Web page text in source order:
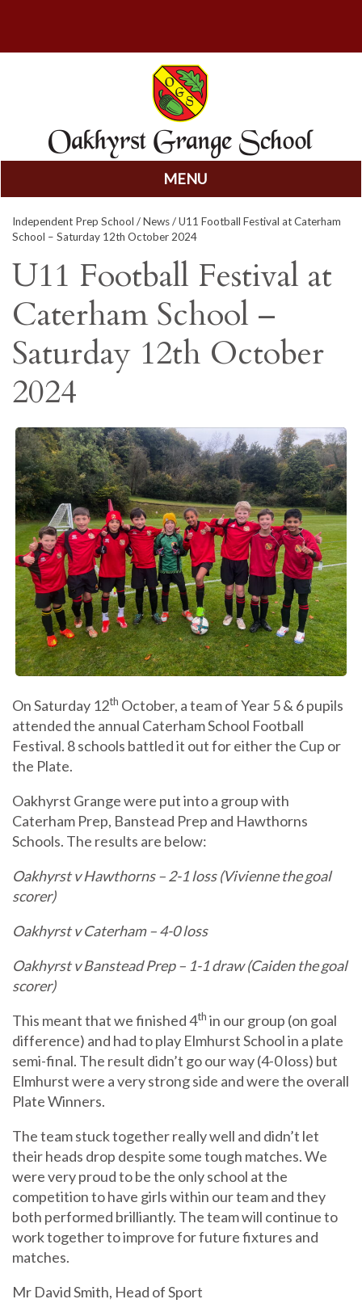
MENU
to
content
Independent Prep School /News/ U11 Football Festival at Caterham
School – Saturday 12th October 2024
U11 Football Festival at
Caterham School –
Saturday 12th October
2024
On Saturday 12th October, a team of Year 5 & 6 pupils
attended the annual Caterham School Football
Festival. 8 schools battled it out for either the Cup or
the Plate.
Oakhyrst Grange were put into a group with
Caterham Prep, Banstead Prep and Hawthorns
Schools. The results are below:
Oakhyrst v Hawthorns – 2-1 loss (Vivienne the goal
scorer)
Oakhyrst v Caterham – 4-0 loss
Oakhyrst v Banstead Prep – 1-1 draw (Caiden the goal
scorer)
This meant that we finished 4th in our group (on goal
difference) and had to play Elmhurst School in a plate
semi-final. The result didn’t go our way (4-0 loss) but
Elmhurst were a very strong side and were the overall
Plate Winners.
The team stuck together really well and didn’t let
their heads drop despite some tough matches. We
were very proud to be the only school at the
competition to have girls within our team and they
both performed brilliantly. The team will continue to
work together to improve for future fixtures and
matches.
Mr David Smith, Head of Sport